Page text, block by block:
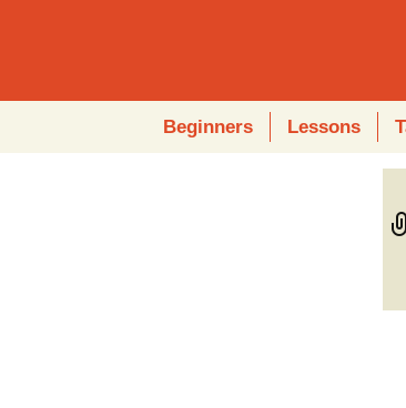
Beginners Lessons